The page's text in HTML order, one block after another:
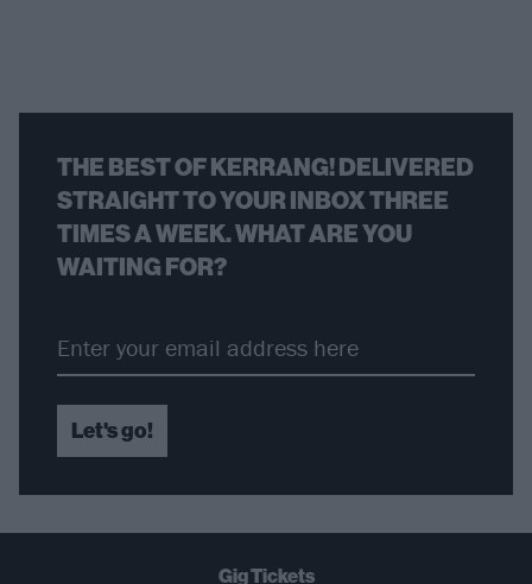
THE BEST OF KERRANG! DELIVERED
STRAIGHT TO YOUR INBOX THREE
TIMES A WEEK. WHAT ARE YOU
WAITING FOR?
Let's go!
Gig Tickets